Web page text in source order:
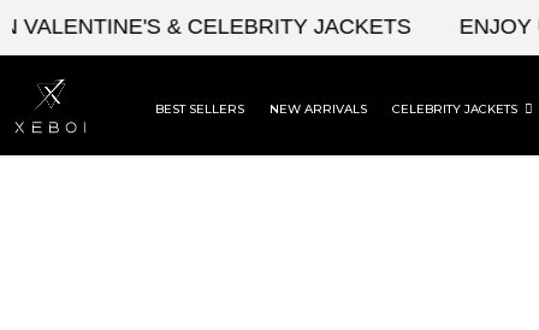
Skip
content
& CELEBRITY JACKETS ENJOY
BEST SELLERS NEW ARRIVALS CELEBRITY JACKETS